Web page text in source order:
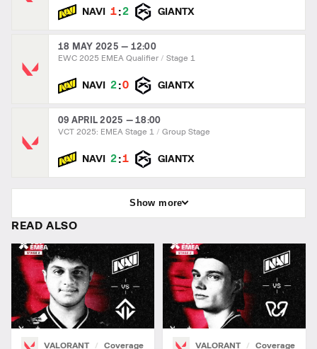
NAVI 1 :2 GIANTX
18 MAY 2025 — 12:00
EWC 2025 EMEA Qualifier Stage 1
NAVI 2 :0 GIANTX
09 APRIL 2025 — 18:00
VCT 2025: EMEA Stage 1 Group Stage
NAVI 2 :1 GIANTX
Show more
READ ALSO
VALORANT Coverage VALORANT Coverage